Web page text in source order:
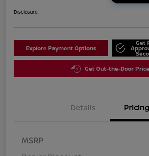
Disclosure
Explore Payment Options
Get
Get Out-the-Door Price
Details Pricing
MSRP